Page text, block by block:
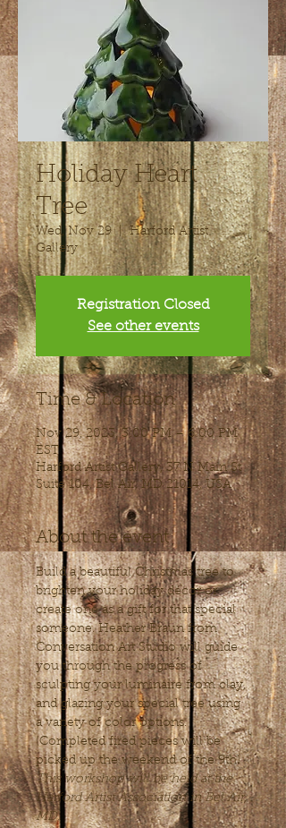
Holiday Heart
Tree
Wed, Nov 29
  |
Harford Artist
Gallery
Registration Closed
See other events
Time & Location
Nov 29, 2023, 3:00 PM – 6:00 PM
EST
Harford Artist Gallery, 37 N Main St
Suite 104, Bel Air, MD 21014, USA
About the event
Build a beautiful Christmas tree to
brighten your holiday décor or
create one as a gift for that special
someone. Heather Braun from
Conversation Art Studio will guide
you through the progress of
sculpting your luminaire from clay,
and glazing your special tree using
a variety of color options.
(Completed fired pieces will be
picked up the weekend of the 9th)
This workshop will be held at the
Harford Artist Association in Bel Air,
MD.